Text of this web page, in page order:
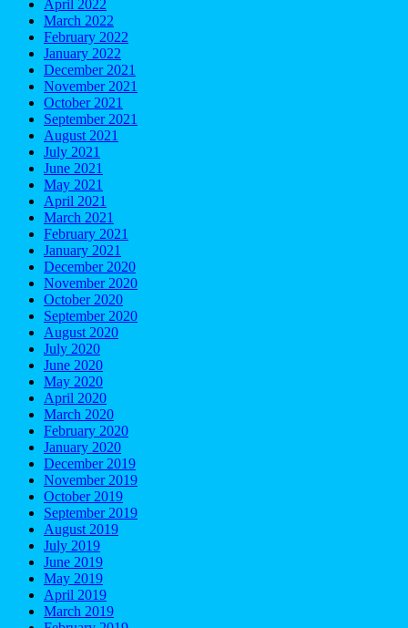
April 2022
March 2022
February 2022
January 2022
December 2021
November 2021
October 2021
September 2021
August 2021
July 2021
June 2021
May 2021
April 2021
March 2021
February 2021
January 2021
December 2020
November 2020
October 2020
September 2020
August 2020
July 2020
June 2020
May 2020
April 2020
March 2020
February 2020
January 2020
December 2019
November 2019
October 2019
September 2019
August 2019
July 2019
June 2019
May 2019
April 2019
March 2019